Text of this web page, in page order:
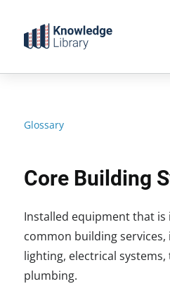
content
Glossary
Core Building
Installed equipment that
common building services,
lighting, electrical
plumbing.